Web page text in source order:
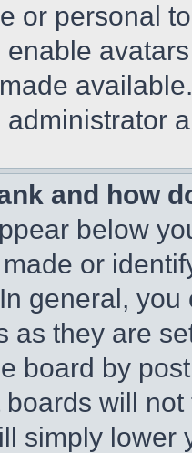
or personal
and how
below
or
general,
as they are
board by
will
simply lower